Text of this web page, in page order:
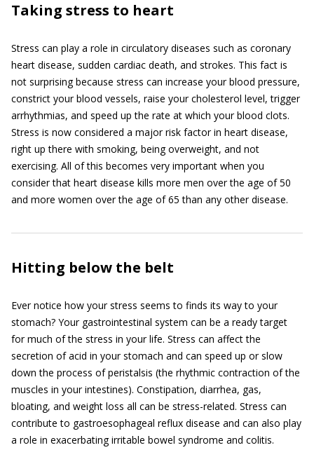
Taking stress to heart
Stress can play a role in circulatory diseases such as coronary
heart disease, sudden cardiac death, and strokes. This fact is
not surprising because stress can increase your blood pressure,
constrict your blood vessels, raise your cholesterol level, trigger
arrhythmias, and speed up the rate at which your blood clots.
Stress is now considered a major risk factor in heart disease,
right up there with smoking, being overweight, and not
exercising. All of this becomes very important when you
consider that heart disease kills more men over the age of 50
and more women over the age of 65 than any other disease.
Hitting below the belt
Ever notice how your stress seems to finds its way to your
stomach? Your gastrointestinal system can be a ready target
for much of the stress in your life. Stress can affect the
secretion of acid in your stomach and can speed up or slow
down the process of peristalsis (the rhythmic contraction of the
muscles in your intestines). Constipation, diarrhea, gas,
bloating, and weight loss all can be stress-related. Stress can
contribute to gastroesophageal reflux disease and can also play
a role in exacerbating irritable bowel syndrome and colitis.